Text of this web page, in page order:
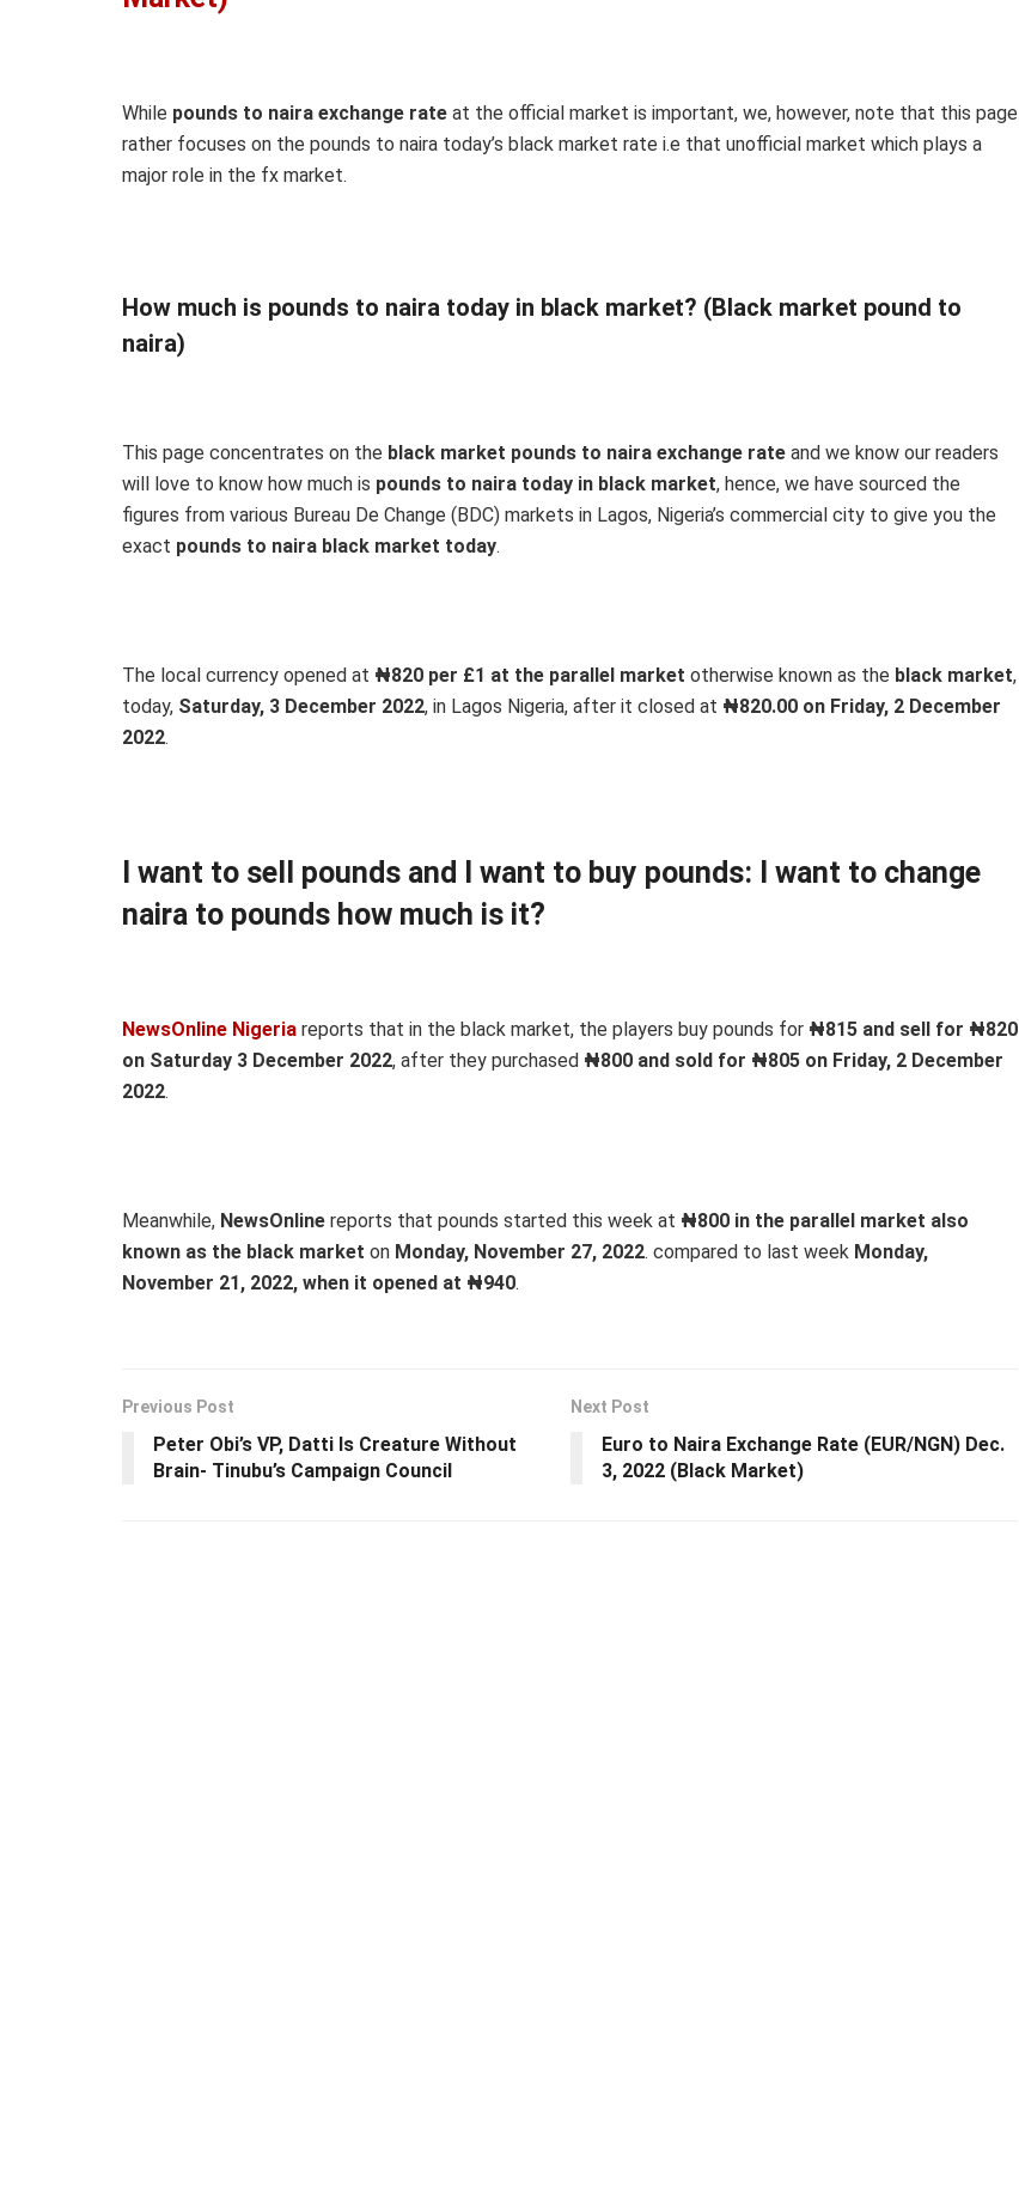
While pounds to naira exchange rate at the official market is important, we, however, note that this page
rather focuses on the pounds to naira today’s black market rate i.e that unofficial market which plays a
major role in the fx market.
How much is pounds to naira today in black market? (Black market pound to
naira)
This page concentrates on the black market pounds to naira exchange rate and we know our readers
will love to know how much is pounds to naira today in black market, hence, we have sourced the
figures from various Bureau De Change (BDC) markets in Lagos, Nigeria’s commercial city to give you the
exact pounds to naira black market today.
The local currency opened at ₦820 per £1 at the parallel market otherwise known as the black market,
today, Saturday, 3 December 2022, in Lagos Nigeria, after it closed at ₦820.00 on Friday, 2 December
2022.
I want to sell pounds and I want to buy pounds: I want to change
naira to pounds how much is it?
NewsOnline Nigeria reports that in the black market, the players buy pounds for ₦815 and sell for ₦820
on Saturday 3 December 2022, after they purchased ₦800 and sold for ₦805 on Friday, 2 December
2022.
Meanwhile, NewsOnline reports that pounds started this week at ₦800 in the parallel market also
known as the black market on Monday, November 27, 2022. compared to last week Monday,
November 21, 2022, when it opened at ₦940.
Previous Post
Peter Obi’s VP, Datti Is Creature Without
Brain- Tinubu’s Campaign Council
Next Post
Euro to Naira Exchange Rate (EUR/NGN) Dec.
3, 2022 (Black Market)